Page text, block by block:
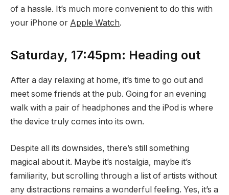
of a hassle. It’s much more convenient to do this with
your iPhone or Apple Watch.
Saturday, 17:45pm: Heading out
After a day relaxing at home, it’s time to go out and
meet some friends at the pub. Going for an evening
walk with a pair of headphones and the iPod is where
the device truly comes into its own.
Despite all its downsides, there’s still something
magical about it. Maybe it’s nostalgia, maybe it’s
familiarity, but scrolling through a list of artists without
any distractions remains a wonderful feeling. Yes, it’s a